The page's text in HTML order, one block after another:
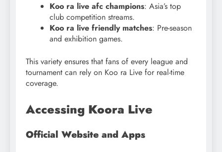
Koo ra live afc champions: Asia’s top
club competition streams.
Koo ra live friendly matches: Pre-season
and exhibition games.
This variety ensures that fans of every league and
tournament can rely on Koo ra Live for real-time
coverage.
Accessing Koora Live
Official Website and Apps